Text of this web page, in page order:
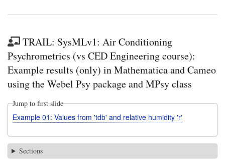
TRAIL: SysMLv1: Air Conditioning
Psychrometrics (vs CED Engineering course):
Example results (only) in Mathematica and Cameo
using the Webel Psy package and MPsy class
Jump to first slide
Example 01: Values from 'tdb' and relative humidity 'r'
Sections